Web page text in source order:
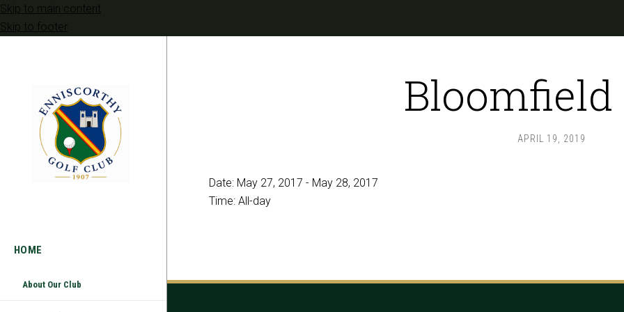
Skip to main content
Skip to footer
HOME
About Our Club
Bloomfield
APRIL 19, 2019
Date: May 27, 2017 - May 28, 2017
Time: All-day